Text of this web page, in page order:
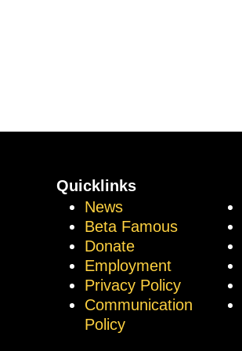
Quicklinks
News
Beta Famous
Donate
Employment
Privacy Policy
Communication
Policy